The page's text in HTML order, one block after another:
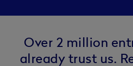
Over 2 million
already trust us.